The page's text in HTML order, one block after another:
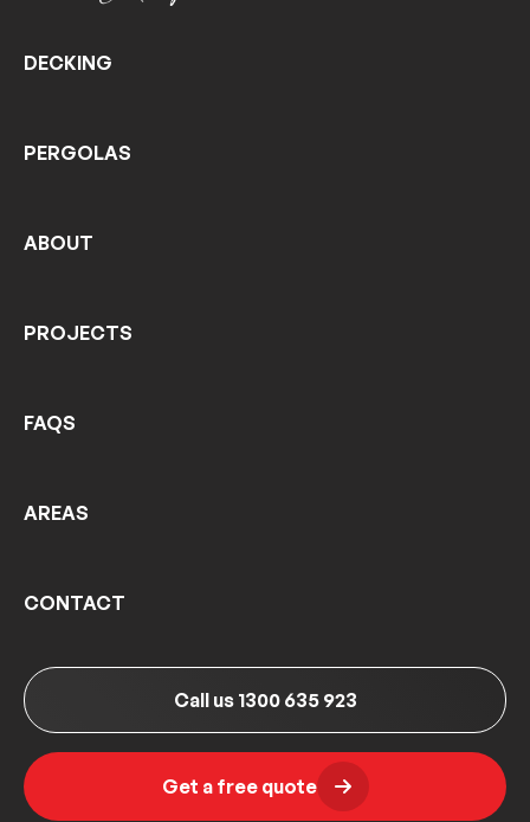
DECKING
PERGOLAS
ABOUT
PROJECTS
FAQS
AREAS
CONTACT
Call us 1300 635 923
Get a free quote